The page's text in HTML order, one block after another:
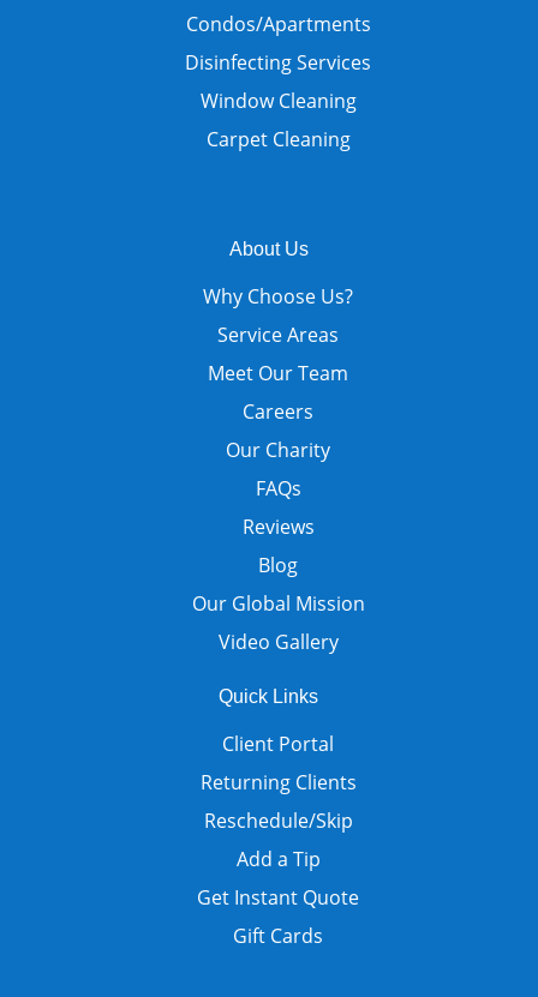
Condos/Apartments
Disinfecting Services
Window Cleaning
Carpet Cleaning
About Us
Why Choose Us?
Service Areas
Meet Our Team
Careers
Our Charity
FAQs
Reviews
Blog
Our Global Mission
Video Gallery
Quick Links
Client Portal
Returning Clients
Reschedule/Skip
Add a Tip
Get Instant Quote
Gift Cards